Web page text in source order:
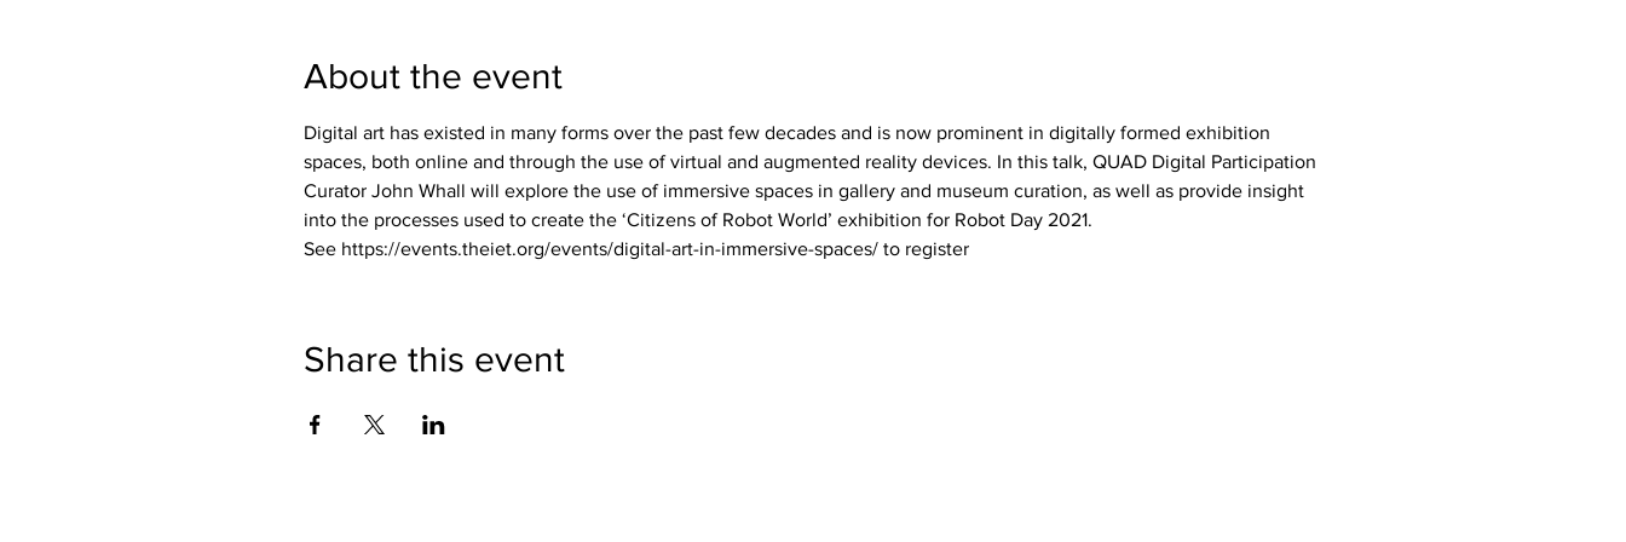
About the event
Digital art has existed in many forms over the past few decades and is now prominent in digitally formed exhibition
spaces, both online and through the use of virtual and augmented reality devices. In this talk, QUAD Digital Participation
Curator John Whall will explore the use of immersive spaces in gallery and museum curation, as well as provide insight
into the processes used to create the ‘Citizens of Robot World’ exhibition for Robot Day 2021.
See https://events.theiet.org/events/digital-art-in-immersive-spaces/ to register
Share this event